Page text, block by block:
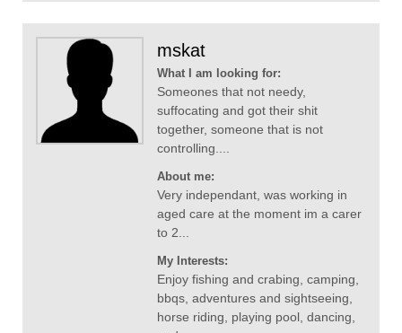
mskat
What I am looking for:
Someones that not needy,
suffocating and got their shit
together, someone that is not
controlling....
About me:
Very independant, was working in
aged care at the moment im a carer
to 2...
My Interests:
Enjoy fishing and crabing, camping,
bbqs, adventures and sightseeing,
horse riding, playing pool, dancing,